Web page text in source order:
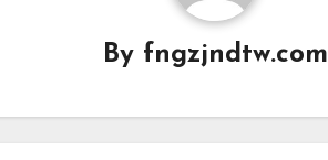
By fngzjndtw.com